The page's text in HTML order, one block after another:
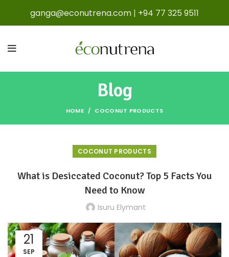
ganga@econutrena.com | +94 77 325 9511
Blog
HOME COCONUT PRODUCTS
COCONUT PRODUCTS
What is Desiccated Coconut? Top 5 Facts You
Need to Know
Isuru Elymant
21
SEP